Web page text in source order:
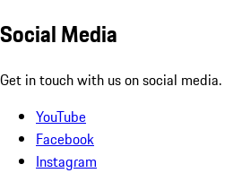
Social Media
Get in touch with us on social media.
YouTube
Facebook
Instagram